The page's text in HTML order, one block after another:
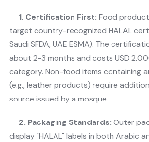
1. Certification First: Food
target country-recognized HALAL
Saudi SFDA, UAE ESMA). The
about 2-3 months and costs USD
category. Non-food items containing
(e.g., leather products) require
source issued by a mosque.
2. Packaging Standards: Outer
display "HALAL" labels in both Arabic